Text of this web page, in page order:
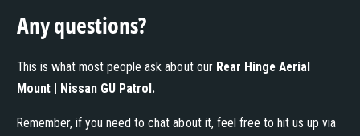
Any questions?
This is what most people ask about our Rear Hinge Aerial
Mount | Nissan GU Patrol .
Remember, if you need to chat about it, feel free to hit us up via